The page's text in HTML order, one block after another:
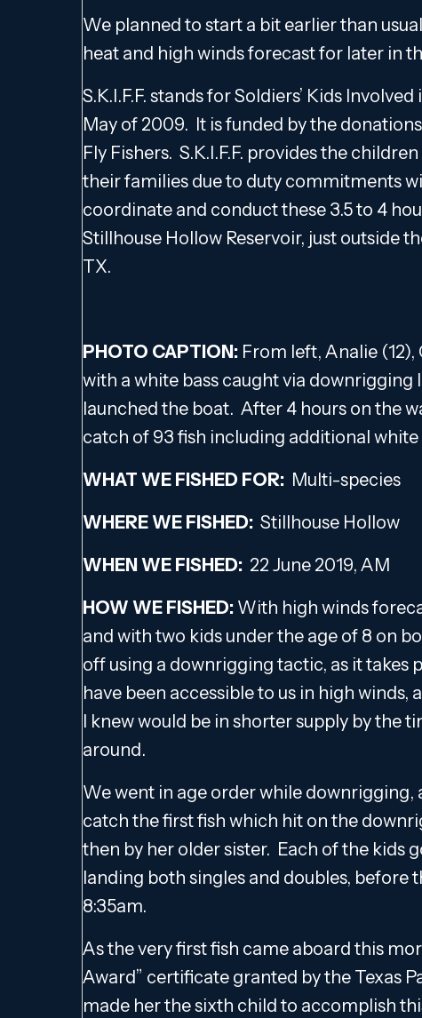
We planned to start a bit earlier than
heat and high winds forecast for later in
S.K.I.F.F. stands for Soldiers’ Kids
May of 2009. It is funded by the
Fly Fishers. S.K.I.F.F. provides the
their families due to duty commitments
coordinate and conduct these 3.5 to 4
Stillhouse Hollow Reservoir, just outside
TX.
PHOTO CAPTION: From left, Analie
with a white bass caught via
launched the boat. After 4 hours on the
catch of 93 fish including additional white
WHAT WE FISHED FOR: Multi-species
WHERE WE FISHED: Stillhouse Hollow
WHEN WE FISHED: 22 June 2019, AM
HOW WE FISHED: With high winds
and with two kids under the age of 8 on
off using a downrigging tactic, as it takes
have been accessible to us in high
I knew would be in shorter supply by the
around.
We went in age order while downrigging,
catch the first fish which hit on the
then by her older sister. Each of the kids
landing both singles and doubles, before
8:35am.
As the very first fish came aboard this
Award” certificate granted by the Texas
made her the sixth child to accomplish